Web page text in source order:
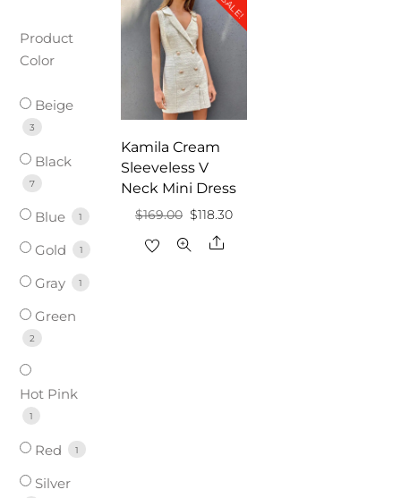
SALE!
Kamila Cream
Sleeveless V
Neck Mini Dress
$169.00 Original
price
$118.30Current
Share
Product
Color
Beige
3
Black
7
Blue 1
Gold 1
Gray 1
Green
2
Hot Pink
1
Red 1
Silver